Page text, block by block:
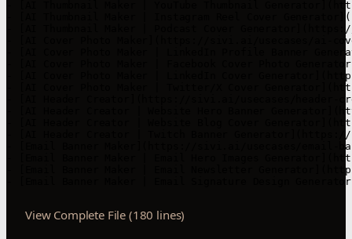
- [AI Thumbnail Maker | YouTube Thumbnail
- [AI Thumbnail Maker | Instagram Reel Cover
- [AI Thumbnail Maker | Podcast Cover
- [AI Cover Photo Maker](https://sivi.ai/usecases/ai-
- [AI Cover Photo Maker | LinkedIn Profile Banner
- [AI Cover Photo Maker | Facebook Cover Photo
- [AI Cover Photo Maker | LinkedIn Cover
- [AI Cover Photo Maker | Twitter/X Cover
- [AI Header Creator](https://sivi.ai/usecases/header-
- [AI Header Creator | Website Hero Banner
- [AI Header Creator | Website Blog Cover
- [AI Header Creator | Twitch Banner
- [Email Banner Maker](https://sivi.ai/usecases/email-
- [Email Banner Maker | Email Hero Images
- [Email Banner Maker | Email Newsletter
- [Email Banner Maker | Email Signature Design
View Complete File (180 lines)